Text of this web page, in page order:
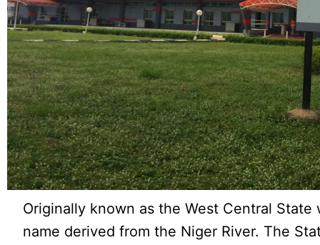
Originally known as the West Central
name derived from the Niger River. The